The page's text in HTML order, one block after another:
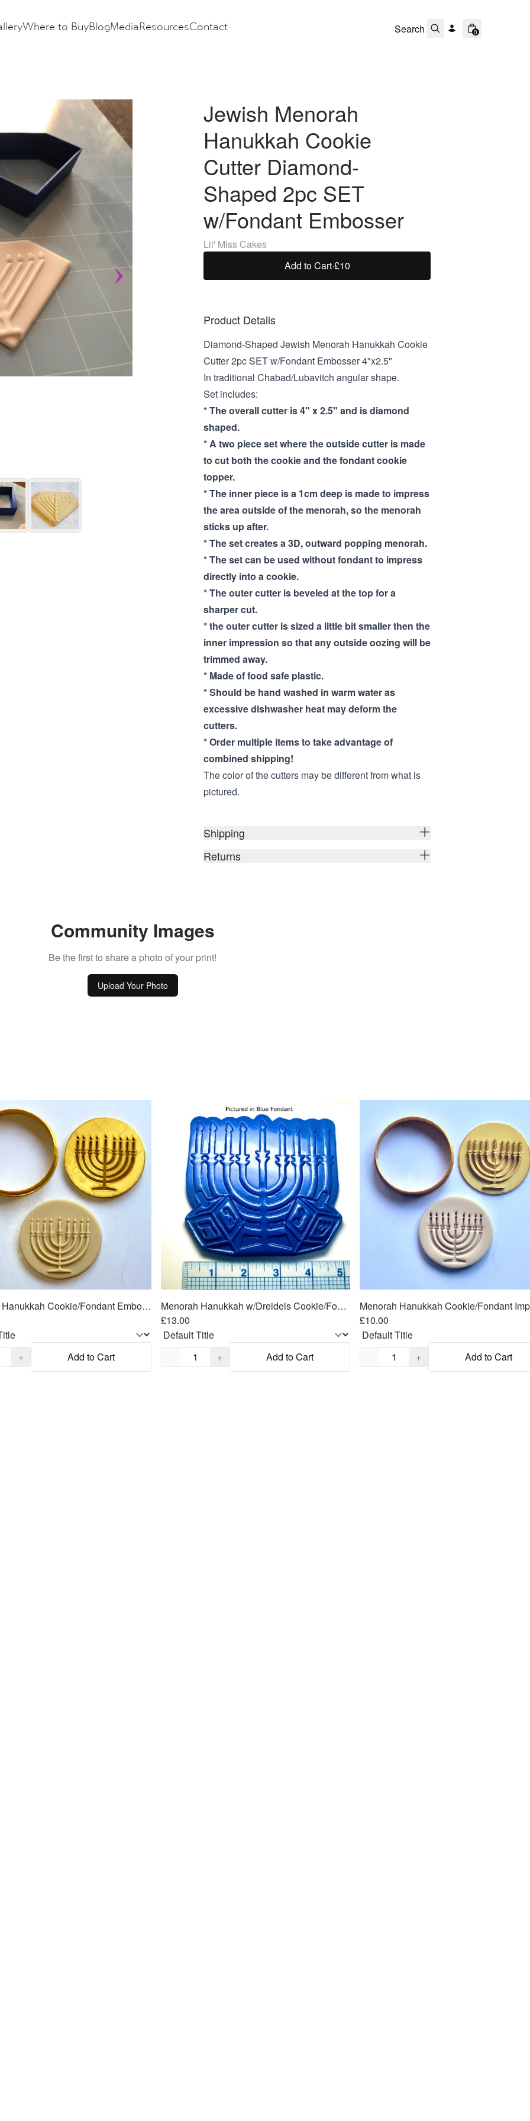
Where to BuyBlogMediaResourcesContact 0
Jewish Menorah
Hanukkah Cookie
Cutter Diamond-
Shaped 2pc SET
w/Fondant Embosser
Lil' Miss Cakes
Add to Cart·£10
Product Details
Diamond-Shaped Jewish Menorah Hanukkah Cookie
Cutter 2pc SET w/Fondant Embosser 4"x2.5"
In traditional Chabad/Lubavitch angular shape.
Set includes:
* The overall cutter is 4" x 2.5" and is diamond
shaped.
* A two piece set where the outside cutter is made
to cut both the cookie and the fondant cookie
topper.
* The inner piece is a 1cm deep is made to impress
the area outside of the menorah, so the menorah
sticks up after.
* The set creates a 3D, outward popping menorah.
* The set can be used without fondant to impress
directly into a cookie.
* The outer cutter is beveled at the top for a
sharper cut.
* the outer cutter is sized a little bit smaller then the
inner impression so that any outside oozing will be
trimmed away.
* Made of food safe plastic.
* Should be hand washed in warm water as
excessive dishwasher heat may deform the
cutters.
* Order multiple items to take advantage of
combined shipping!
The color of the cutters may be different from what is
pictured.
Shipping
Returns
Community Images
Be the first to share a photo of your print!
Upload Your Photo
Menorah Hanukkah Cookie/Fondant Embosser/Cutter 2pc SET 3"
+ Add to Cart
Menorah Hanukkah w/Dreidels Cookie/Fondant Embosser/Cutter 2pc SET 5"
£13.00
Quantity,
− + Add to Cart
£10.00
Quantity,
− + Add to Cart